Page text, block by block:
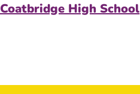
High School